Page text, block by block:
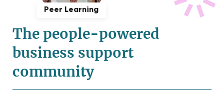
Peer Learning
The people-powered
business support
community